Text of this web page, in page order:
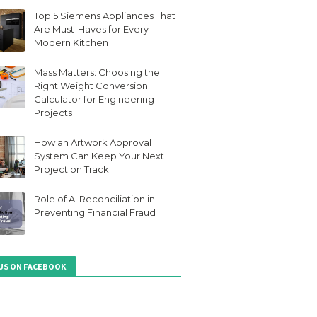
Top 5 Siemens Appliances That
Are Must-Haves for Every
Modern Kitchen
Mass Matters: Choosing the
Right Weight Conversion
Calculator for Engineering
Projects
How an Artwork Approval
System Can Keep Your Next
Project on Track
Role of AI Reconciliation in
Preventing Financial Fraud
ON FACEBOOK